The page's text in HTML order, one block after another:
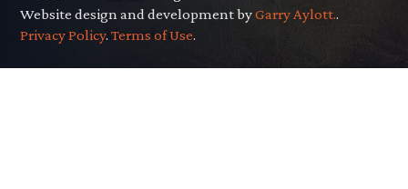
Website design and development byGarry Aylott..
Privacy Policy.Terms of Use.